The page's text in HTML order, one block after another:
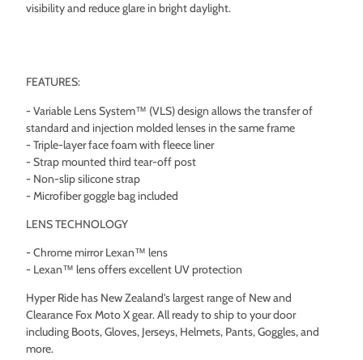
visibility and reduce glare in bright daylight.
FEATURES:
- Variable Lens System™ (VLS) design allows the transfer of
standard and injection molded lenses in the same frame
- Triple-layer face foam with fleece liner
- Strap mounted third tear-off post
- Non-slip silicone strap
- Microfiber goggle bag included
LENS TECHNOLOGY
- Chrome mirror Lexan™ lens
- Lexan™ lens offers excellent UV protection
Hyper Ride has New Zealand's largest range of New and
Clearance Fox Moto X gear. All ready to ship to your door
including Boots, Gloves, Jerseys, Helmets, Pants, Goggles, and
more.